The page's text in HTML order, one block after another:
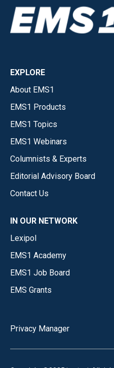
EXPLORE
About EMS1
EMS1 Products
EMS1 Topics
EMS1 Webinars
Columnists & Experts
Editorial Advisory Board
Contact Us
IN OUR NETWORK
Lexipol
EMS1 Academy
EMS1 Job Board
EMS Grants
Privacy Manager